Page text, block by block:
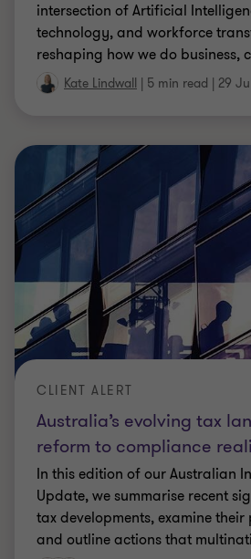
intersection of Artificial
technology, and workforce
reshaping how we do business,
Kate Lindwall | 5 min read | 29
Australia’s evolving tax
reform to compliance
CLIENT ALERT
In this edition of our Australian
Update, we summarise recent
tax developments, examine
and outline actions that